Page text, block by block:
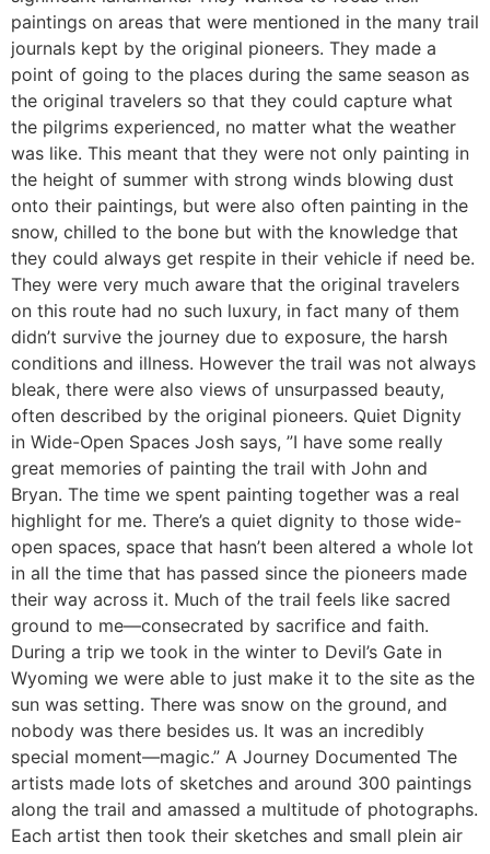
paintings on areas that were mentioned in the many trail
journals kept by the original pioneers. They made a
point of going to the places during the same season as
the original travelers so that they could capture what
the pilgrims experienced, no matter what the weather
was like. This meant that they were not only painting in
the height of summer with strong winds blowing dust
onto their paintings, but were also often painting in the
snow, chilled to the bone but with the knowledge that
they could always get respite in their vehicle if need be.
They were very much aware that the original travelers
on this route had no such luxury, in fact many of them
didn’t survive the journey due to exposure, the harsh
conditions and illness. However the trail was not always
bleak, there were also views of unsurpassed beauty,
often described by the original pioneers. Quiet Dignity
in Wide-Open Spaces Josh says, ”I have some really
great memories of painting the trail with John and
Bryan. The time we spent painting together was a real
highlight for me. There’s a quiet dignity to those wide-
open spaces, space that hasn’t been altered a whole lot
in all the time that has passed since the pioneers made
their way across it. Much of the trail feels like sacred
ground to me—consecrated by sacrifice and faith.
During a trip we took in the winter to Devil’s Gate in
Wyoming we were able to just make it to the site as the
sun was setting. There was snow on the ground, and
nobody was there besides us. It was an incredibly
special moment—magic.” A Journey Documented The
artists made lots of sketches and around 300 paintings
along the trail and amassed a multitude of photographs.
Each artist then took their sketches and small plein air